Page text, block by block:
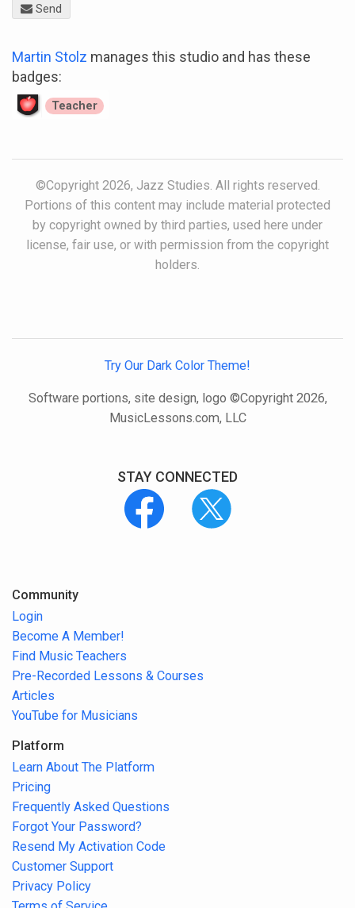
Send
Martin Stolz manages this studio and has these
badges:
Teacher
©Copyright 2026, Jazz Studies. All rights reserved.
Portions of this content may include material protected
by copyright owned by third parties, used here under
license, fair use, or with permission from the copyright
holders.
Try Our Dark Color Theme!
Software portions, site design, logo ©Copyright 2026,
MusicLessons.com, LLC
STAY CONNECTED
Community
Login
Become A Member!
Find Music Teachers
Pre-Recorded Lessons & Courses
Articles
YouTube for Musicians
Platform
Learn About The Platform
Pricing
Frequently Asked Questions
Forgot Your Password?
Resend My Activation Code
Customer Support
Privacy Policy